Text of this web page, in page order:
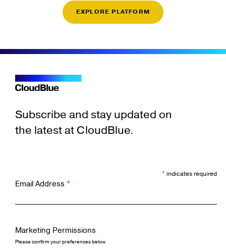
EXPLORE PLATFORM
Subscribe and stay updated on
the latest at CloudBlue.
* indicates required
Email Address *
Marketing Permissions
Please confirm your preferences below